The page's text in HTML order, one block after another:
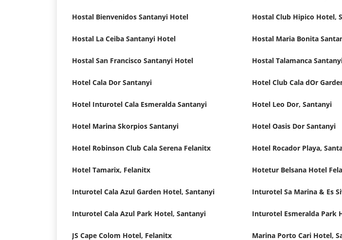
Hostal Bienvenidos Santanyi Hotel Hostal Club Hipico Hotel,
Hostal La Ceiba Santanyi Hotel Hostal Maria Bonita
Hostal San Francisco Santanyi Hotel Hostal Talamanca
Hotel Cala Dor Santanyi Hotel Club Cala dOr
Hotel Inturotel Cala Esmeralda Santanyi Hotel Leo Dor, Santanyi
Hotel Marina Skorpios Santanyi Hotel Oasis Dor Santanyi
Hotel Robinson Club Cala Serena Felanitx Hotel Rocador Playa,
Hotel Tamarix, Felanitx Hotetur Belsana Hotel
Inturotel Cala Azul Garden Hotel, Santanyi
Inturotel Cala Azul Park Hotel, Santanyi Inturotel Esmeralda Park
JS Cape Colom Hotel, Felanitx Marina Porto Cari Hotel,